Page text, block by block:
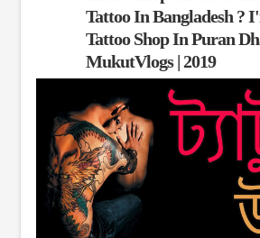
Tattoo In Bangladesh ?
Tattoo Shop In Puran
MukutVlogs | 2019